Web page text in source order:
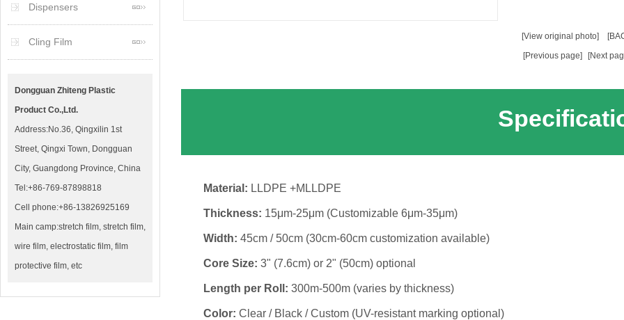
Dispensers
Cling Film
Dongguan Zhiteng Plastic
Product Co.,Ltd.
Address:No.36, Qingxilin 1st
Street, Qingxi Town, Dongguan
City, Guangdong Province, China
Tel:+86-769-87898818
Cell phone:+86-13826925169
Main camp:stretch film, stretch film,
wire film, electrostatic film, film
protective film, etc
[View original photo]
[Previous page]
[Next
Material: LLDPE +MLLDPE
Thickness: 15μm-25μm (Customizable 6μm-35μm)
Width: 45cm / 50cm (30cm-60cm customization available)
Core Size: 3" (7.6cm) or 2" (50cm) optional
Length per Roll: 300m-500m (varies by thickness)
Color: Clear / Black / Custom (UV-resistant marking optional)